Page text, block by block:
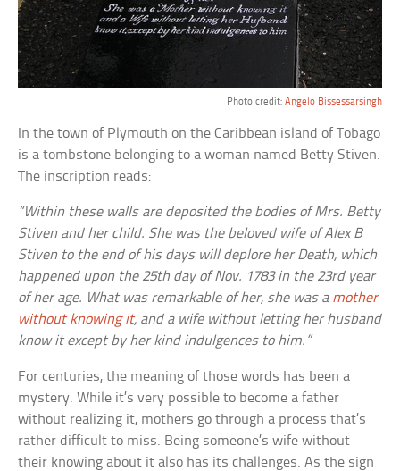
Photo credit: Angelo Bissessarsingh
In the town of Plymouth on the Caribbean island of Tobago
is a tombstone belonging to a woman named Betty Stiven.
The inscription reads:
“Within these walls are deposited the bodies of Mrs. Betty
Stiven and her child. She was the beloved wife of Alex B
Stiven to the end of his days will deplore her Death, which
happened upon the 25th day of Nov. 1783 in the 23rd year
of her age. What was remarkable of her, she was a mother
without knowing it, and a wife without letting her husband
know it except by her kind indulgences to him.”
For centuries, the meaning of those words has been a
mystery. While it’s very possible to become a father
without realizing it, mothers go through a process that’s
rather difficult to miss. Being someone’s wife without
their knowing about it also has its challenges. As the sign